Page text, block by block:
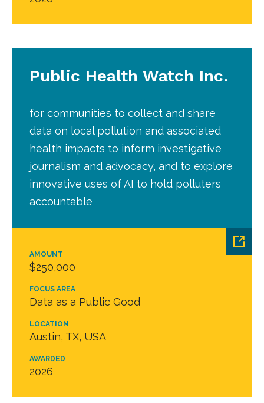
AMOUNT
$250,000
FOCUS AREA
Data as a Public Good
LOCATION
Austin, TX, USA
AWARDED
2026
Public Health Watch Inc.
for communities to collect and share
data on local pollution and associated
health impacts to inform investigative
journalism and advocacy, and to explore
innovative uses of AI to hold polluters
accountable